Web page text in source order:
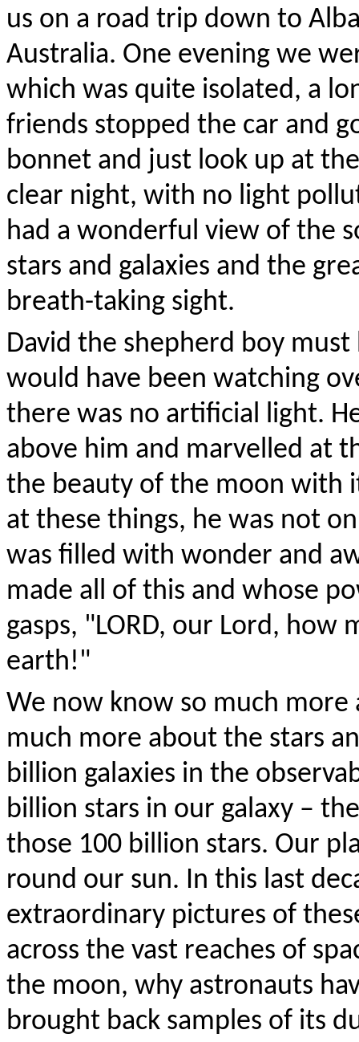
us on a road trip down to
Australia. One evening we
which was quite isolated, a
friends stopped the car and
bonnet and just look up at
clear night, with no light
had a wonderful view of the
stars and galaxies and the
breath-taking sight.
David the shepherd boy
would have been watching
there was no artificial light.
above him and marvelled at
the beauty of the moon with
at these things, he was not
was filled with wonder and
made all of this and whose
gasps, "LORD, our Lord, how
earth!"
We now know so much
much more about the stars
billion galaxies in the
billion stars in our galaxy –
those 100 billion stars. Our
round our sun. In this last
extraordinary pictures of
across the vast reaches of
the moon, why astronauts
brought back samples of its